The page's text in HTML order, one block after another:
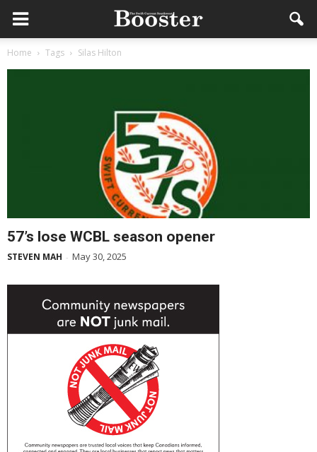
Home Tags Silas Hilton
57’s lose WCBL season opener
STEVEN MAH - May 30, 2025